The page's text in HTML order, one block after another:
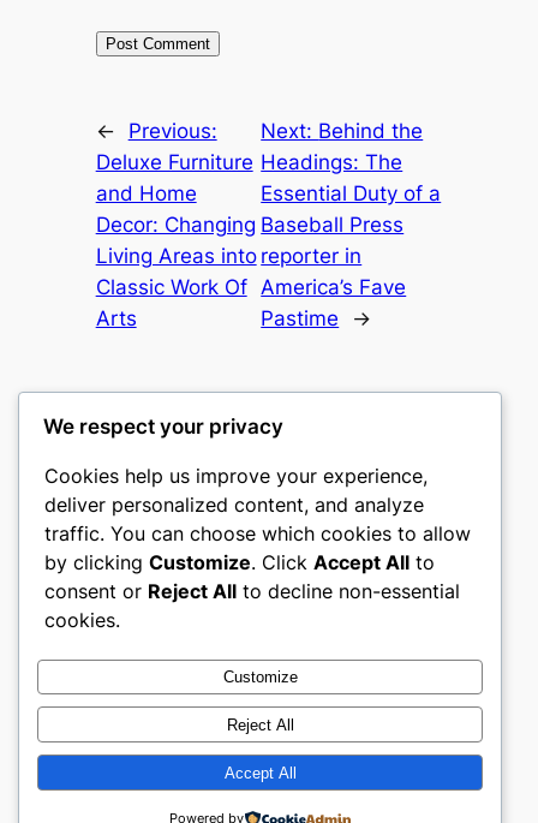
←
Previous:
Deluxe Furniture
and Home
Decor: Changing
Living Areas into
Classic Work Of
Arts
Next: Behind the
Headings: The
Essential Duty of a
Baseball Press
reporter in
America’s Fave
Pastime
→
culture
My WordPress Blog
About
Careers
Privacy
Terms and Conditions
Contact Us
Twitter/X
Designed withWordPress
We respect your privacy
Cookies help us improve your experience,
deliver personalized content, and analyze
traffic. You can choose which cookies to allow
by clicking Customize. Click Accept All to
consent or Reject All to decline non-essential
cookies.
Customize
Reject All
Accept All
Powered by